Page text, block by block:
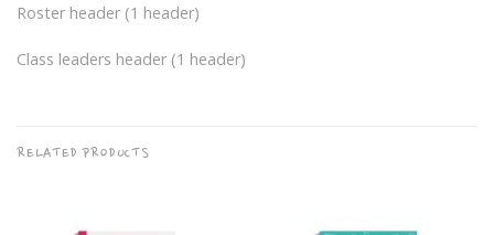
Roster header (1 header)
Class leaders header (1 header)
RELATED PRODUCTS